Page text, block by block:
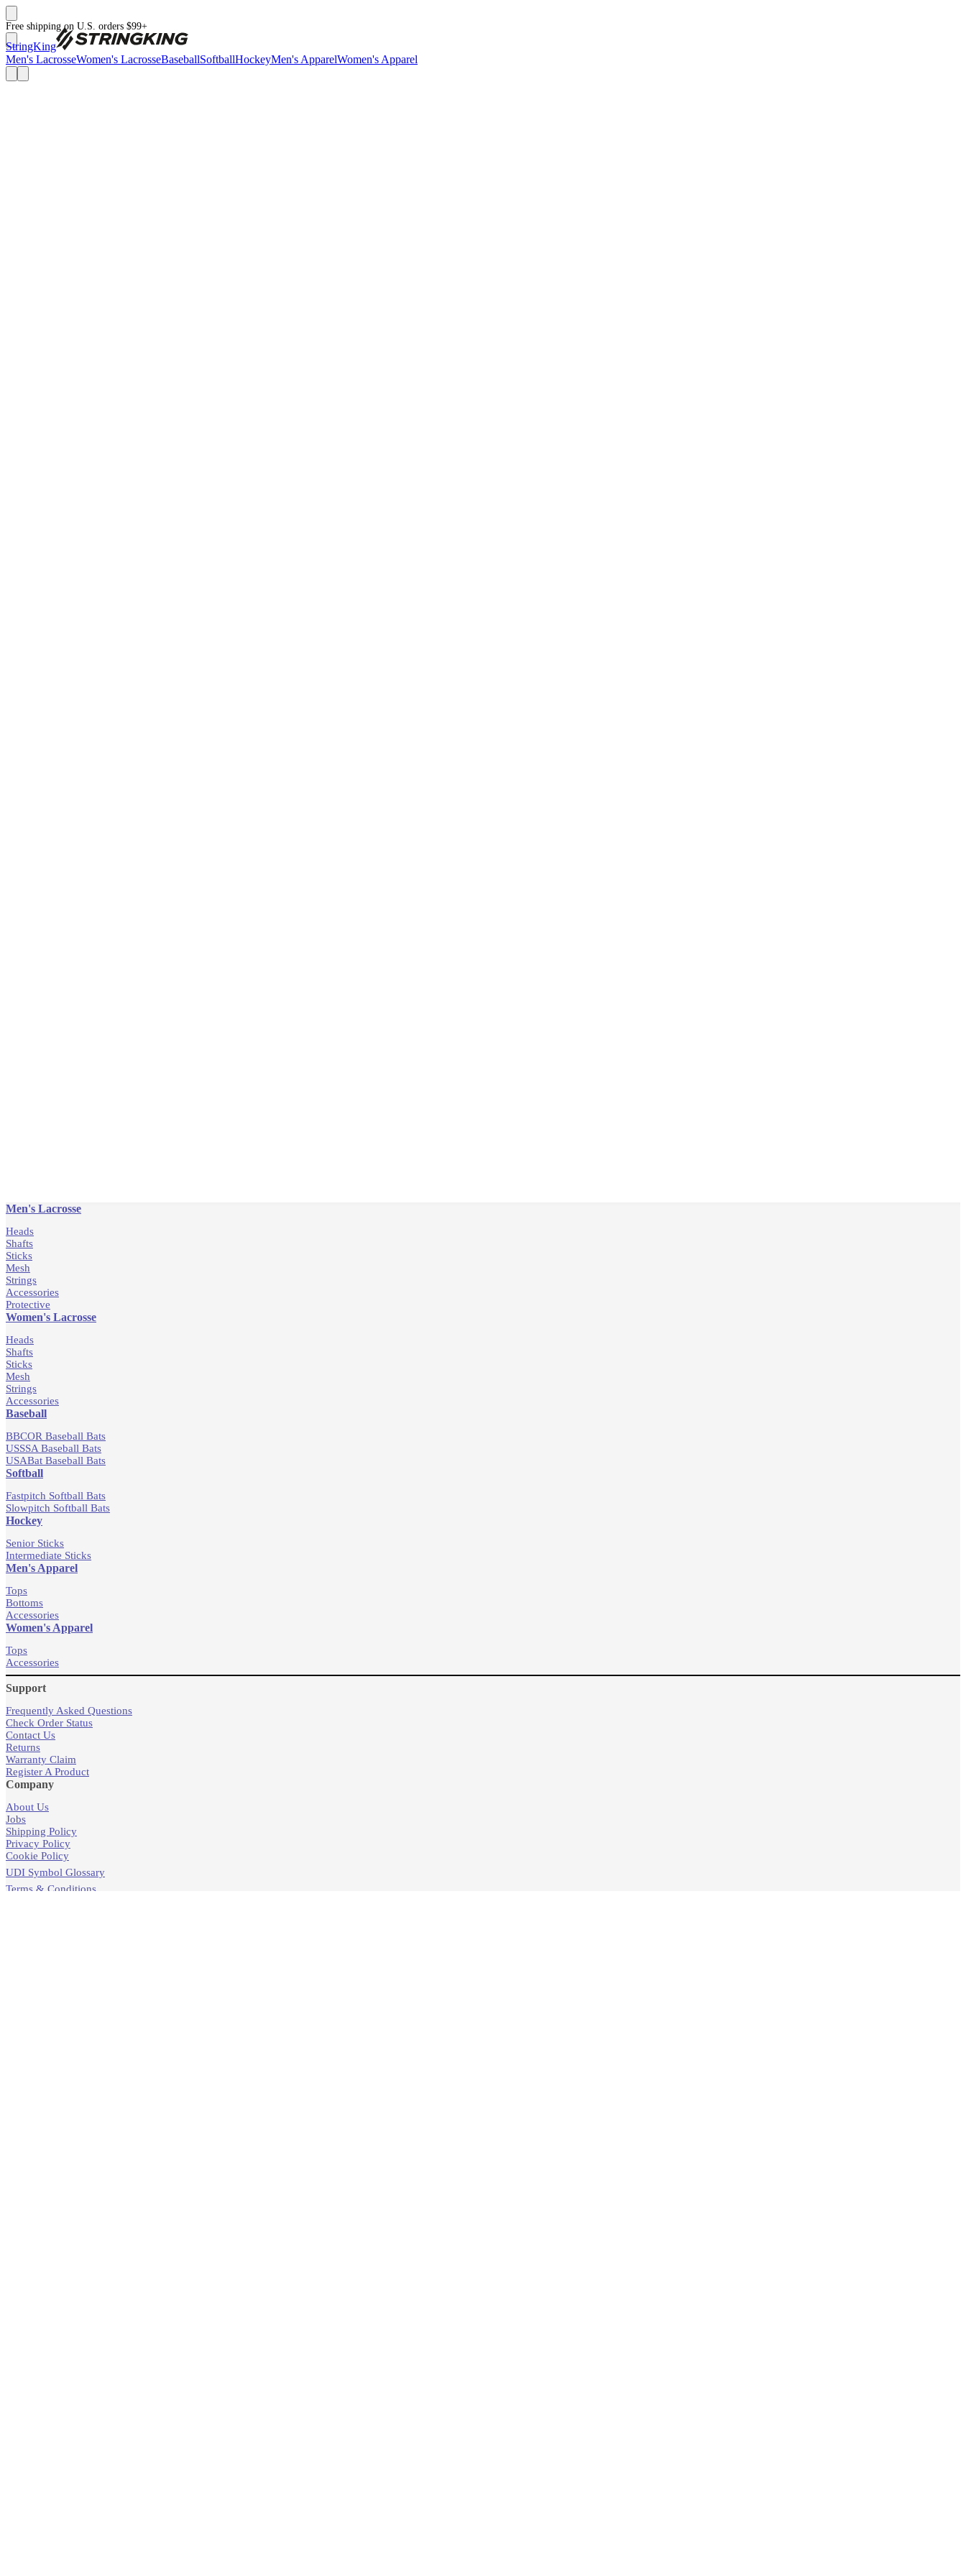
Free shipping on U.S. orders $99+
StringKing
Men's LacrosseWomen's LacrosseBaseballSoftballHockeyMen's ApparelWomen's Apparel
Men's Lacrosse
Heads
Shafts
Sticks
Mesh
Strings
Accessories
Protective
Women's Lacrosse
Heads
Shafts
Sticks
Mesh
Strings
Accessories
Baseball
BBCOR Baseball Bats
USSSA Baseball Bats
USABat Baseball Bats
Softball
Fastpitch Softball Bats
Slowpitch Softball Bats
Hockey
Senior Sticks
Intermediate Sticks
Men's Apparel
Tops
Bottoms
Accessories
Women's Apparel
Tops
Accessories
Support
Frequently Asked Questions
Check Order Status
Contact Us
Returns
Warranty Claim
Register A Product
Company
About Us
Jobs
Shipping Policy
Privacy Policy
Cookie Policy
UDI Symbol Glossary
Terms & Conditions